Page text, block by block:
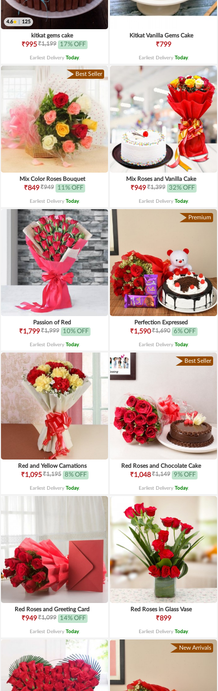
4.6 125
kitkat gems cake
₹995₹1,199 17% OFF
Earliest Delivery Today.
Kitkat Vanilla Gems Cake
₹799
Earliest Delivery Today.
Best Seller
Mix Color Roses Bouquet
₹849₹949 11% OFF
Earliest Delivery Today.
Mix Roses and Vanilla Cake
₹949₹1,399 32% OFF
Earliest Delivery Today.
Passion of Red
₹1,799₹1,999 10% OFF
Earliest Delivery Today.
Premium
Perfection Expressed
₹1,590₹1,690 6% OFF
Earliest Delivery Today.
Red and Yellow Carnations
₹1,095₹1,195 8% OFF
Earliest Delivery Today.
Best Seller
Red Roses and Chocolate Cake
₹1,048₹1,149 9% OFF
Earliest Delivery Today.
Red Roses and Greeting Card
₹949₹1,099 14% OFF
Earliest Delivery Today.
Red Roses in Glass Vase
₹899
Earliest Delivery Today.
New Arrivals